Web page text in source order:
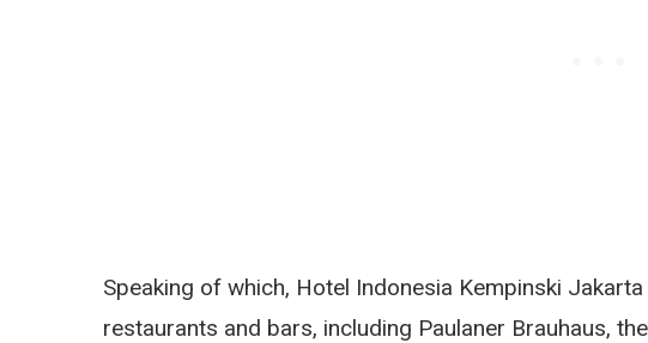
Speaking of which, Hotel Indonesia Kempinski
restaurants and bars, including Paulaner Brauhaus,